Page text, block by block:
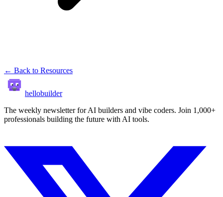
← Back to Resources
hellobuilder
The weekly newsletter for AI builders and vibe coders. Join 1,000+
professionals building the future with AI tools.